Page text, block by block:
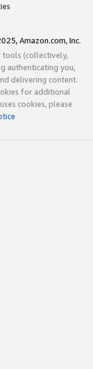
Amazon.com, Inc.
tools (collectively,
authenticating you,
delivering content.
for additional
cookies, please